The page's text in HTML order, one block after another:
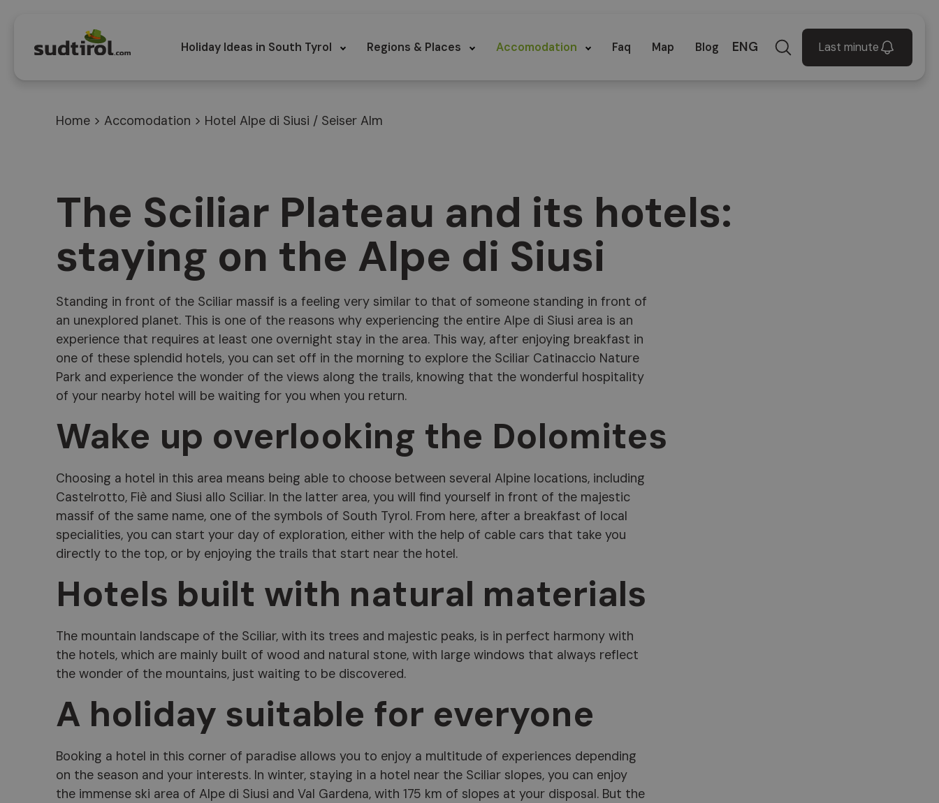
Holiday Ideas in South Tyrol Regions & Places Accomodation Faq Map Blog ENG Last minute
Home > Accomodation > Hotel Alpe di Siusi / Seiser Alm
The Sciliar Plateau and its hotels:
staying on the Alpe di Siusi
Standing in front of the Sciliar massif is a feeling very similar to that of someone standing in front of
an unexplored planet. This is one of the reasons why experiencing the entire Alpe di Siusi area is an
experience that requires at least one overnight stay in the area. This way, after enjoying breakfast in
one of these splendid hotels, you can set off in the morning to explore the Sciliar Catinaccio Nature
Park and experience the wonder of the views along the trails, knowing that the wonderful hospitality
of your nearby hotel will be waiting for you when you return.
Wake up overlooking the Dolomites
Choosing a hotel in this area means being able to choose between several Alpine locations, including
Castelrotto, Fiè and Siusi allo Sciliar. In the latter area, you will find yourself in front of the majestic
massif of the same name, one of the symbols of South Tyrol. From here, after a breakfast of local
specialities, you can start your day of exploration, either with the help of cable cars that take you
directly to the top, or by enjoying the trails that start near the hotel.
Hotels built with natural materials
The mountain landscape of the Sciliar, with its trees and majestic peaks, is in perfect harmony with
the hotels, which are mainly built of wood and natural stone, with large windows that always reflect
the wonder of the mountains, just waiting to be discovered.
A holiday suitable for everyone
Booking a hotel in this corner of paradise allows you to enjoy a multitude of experiences depending
on the season and your interests. In winter, staying in a hotel near the Sciliar slopes, you can enjoy
the immense ski area of Alpe di Siusi and Val Gardena, with 175 km of slopes at your disposal. But the